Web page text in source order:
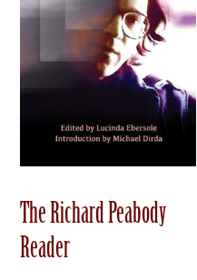
The Richard Peabody
Reader